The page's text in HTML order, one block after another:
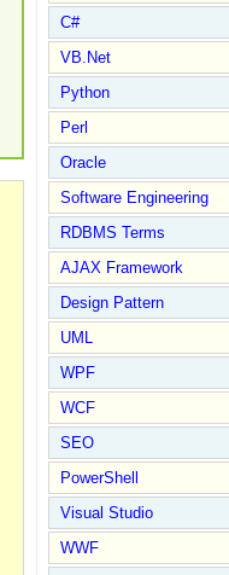
C#
VB.Net
Python
Perl
Oracle
Software Engineering
RDBMS Terms
AJAX Framework
Design Pattern
UML
WPF
WCF
SEO
PowerShell
Visual Studio
WWF